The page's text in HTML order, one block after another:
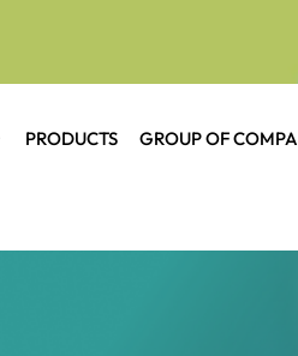
PRODUCTS GROUP OF